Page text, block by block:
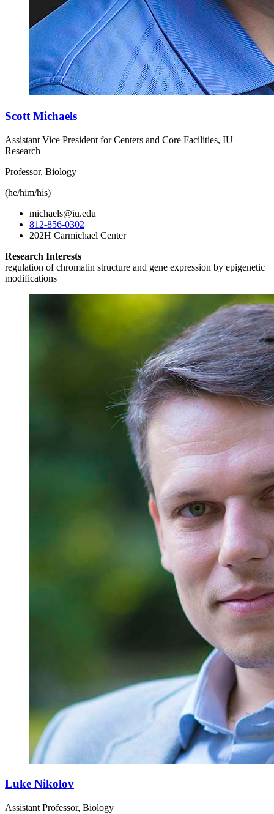
Scott Michaels
Assistant Vice President for Centers and Core Facilities, IU
Research
Professor, Biology
(he/him/his)
michaels@iu.edu
812-856-0302
202H Carmichael Center
Research Interests
regulation of chromatin structure and gene expression by epigenetic
modifications
Luke Nikolov
Assistant Professor, Biology